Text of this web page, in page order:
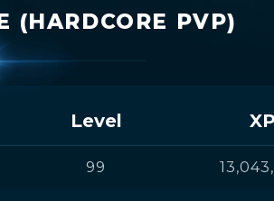
(HARDCORE PVP)
Level XP
99